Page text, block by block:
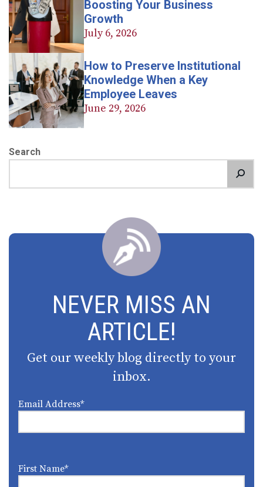
Boosting Your Business
Growth
July 6, 2026
How to Preserve Institutional
Knowledge When a Key
Employee Leaves
June 29, 2026
Search
NEVER MISS AN
ARTICLE!
Get our weekly blog directly to your
inbox.
Email Address*
First Name*